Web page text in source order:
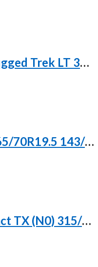
Cooper Discoverer Rugged Trek LT 305/55R20 125/122Q F (12 Ply)
Firestone TSP3000 265/70R19.5 143/141J G (14 Ply)
Continental ProContact TX (N0) 315/35R21 111V XL